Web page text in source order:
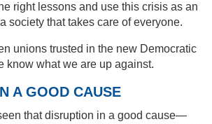
right lessons and use this crisis as an
society that takes care of everyone.
unions trusted in the new Democratic
know what we are up against.
A GOOD CAUSE
that disruption in a good cause—